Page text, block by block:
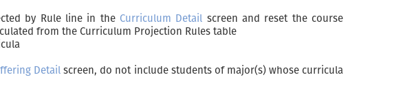
by Rule line in the Curriculum Detail screen and reset the course
from the Curriculum Projection Rules table
Detail screen, do not include students of major(s) whose curricula